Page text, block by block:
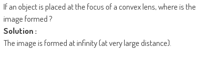
If an object is placed at the focus of a convex lens, where is the
image formed ?
Solution :
The image is formed at infinity (at very large distance).